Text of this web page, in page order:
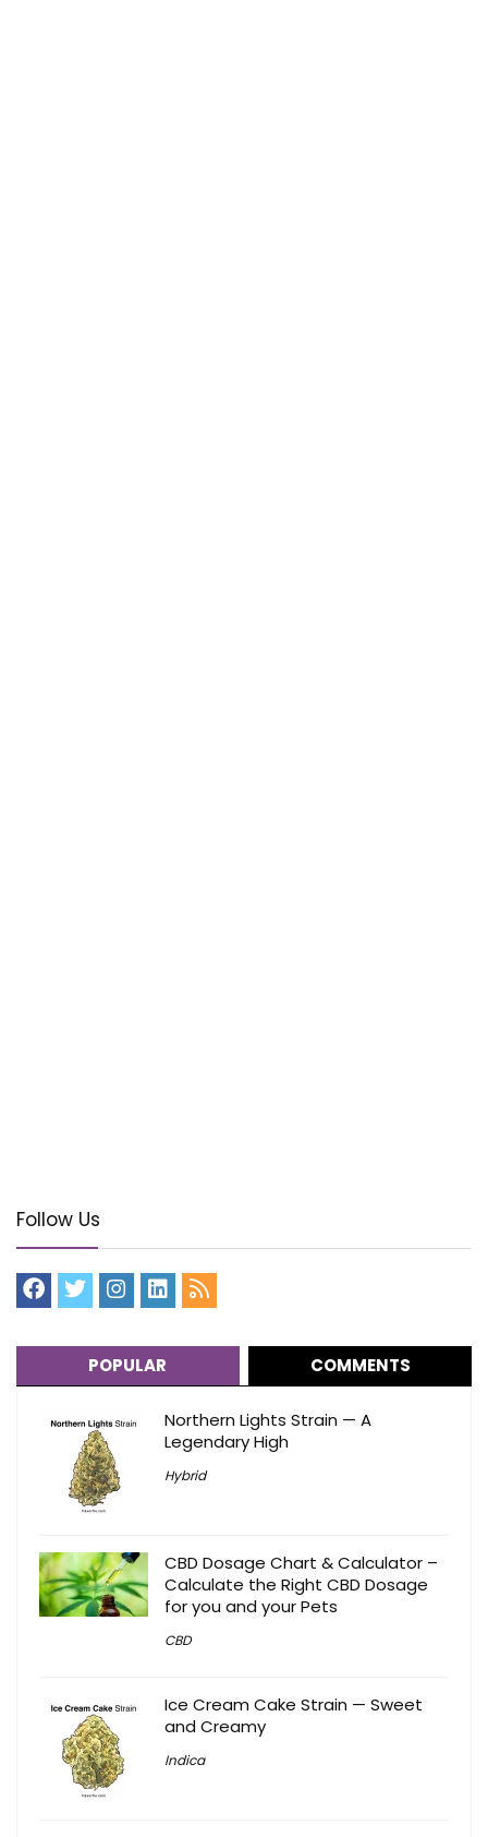
Follow Us
POPULAR COMMENTS
Northern Lights Strain — A
Legendary High
Hybrid
CBD Dosage Chart & Calculator –
Calculate the Right CBD Dosage
for you and your Pets
CBD
Ice Cream Cake Strain — Sweet
and Creamy
Indica